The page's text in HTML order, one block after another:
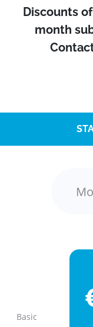
Discounts
month
Previous
Basic